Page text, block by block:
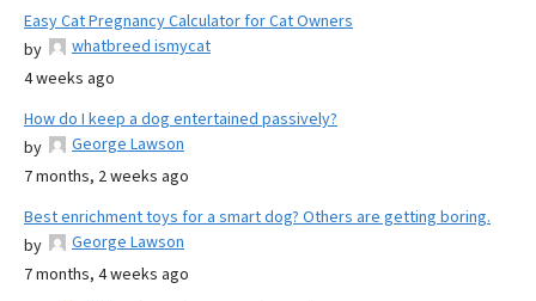
Easy Cat Pregnancy Calculator for Cat Owners
by
whatbreed ismycat
4 weeks ago
How do I keep a dog entertained passively?
by
George Lawson
7 months, 2 weeks ago
Best enrichment toys for a smart dog? Others are getting boring.
by
George Lawson
7 months, 4 weeks ago